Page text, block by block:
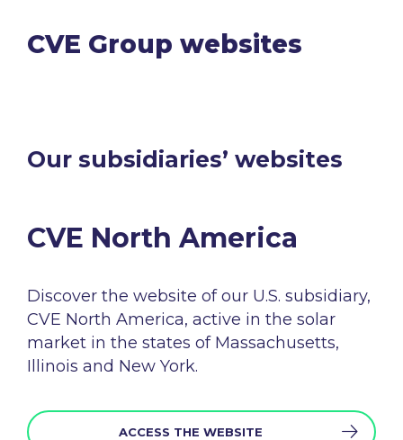
CVE Group websites
Our subsidiaries’ websites​
CVE North America​
Discover the website ofour U.S. subsidiary,
CVE North America, active in the solar
market in the states of Massachusetts,
Illinois and New York.
ACCESS THE WEBSITE